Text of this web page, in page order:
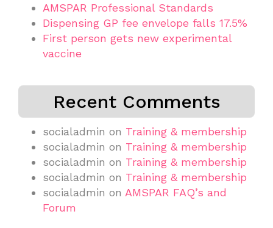
AMSPAR Professional Standards
Dispensing GP fee envelope falls 17.5%
First person gets new experimental
vaccine
Recent Comments
socialadmin on Training & membership
socialadmin on Training & membership
socialadmin on Training & membership
socialadmin on Training & membership
socialadmin on AMSPAR FAQ’s and
Forum